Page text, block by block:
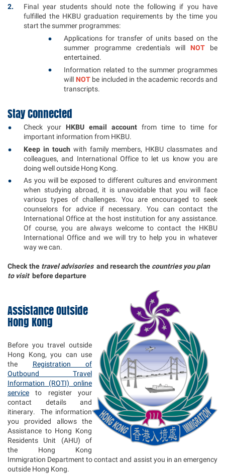
Final year students should note the following if you have
fulfilled the HKBU graduation requirements by the time you
start the summer programmes:
Applications for transfer of units based on the
summer programme credentials willNOT be
entertained.
Information related to the summer programmes
will NOTbe included in the academic records and
transcripts.
Stay Connected
Check yourHKBU email account from time to time for
important information from HKBU.
Keep in touchwith family members, HKBU classmates and
colleagues, and International Office to let us know you are
doing well outside Hong Kong.
As you will be exposed to different cultures and environment
when studying abroad, it is unavoidable that you will face
various types of challenges. You are encouraged to seek
counselors for advice if necessary. You can contact the
International Office at the host institution for any assistance.
Of course, you are always welcome to contact the HKBU
International Office and we will try to help you in whatever
way we can.
Check thetravel advisories and research thecountries you plan
to visitbefore departure
Assistance Outside
Hong Kong
Before you travel outside
Hong Kong, you can use
the Registration of
Outbound Travel
Information (ROTI) online
service to register your
contact details and
itinerary. The information
you provided allows the
Assistance to Hong Kong
Residents Unit (AHU) of
the Hong Kong
Immigration Department to contact and assist you in an emergency
outside Hong Kong.